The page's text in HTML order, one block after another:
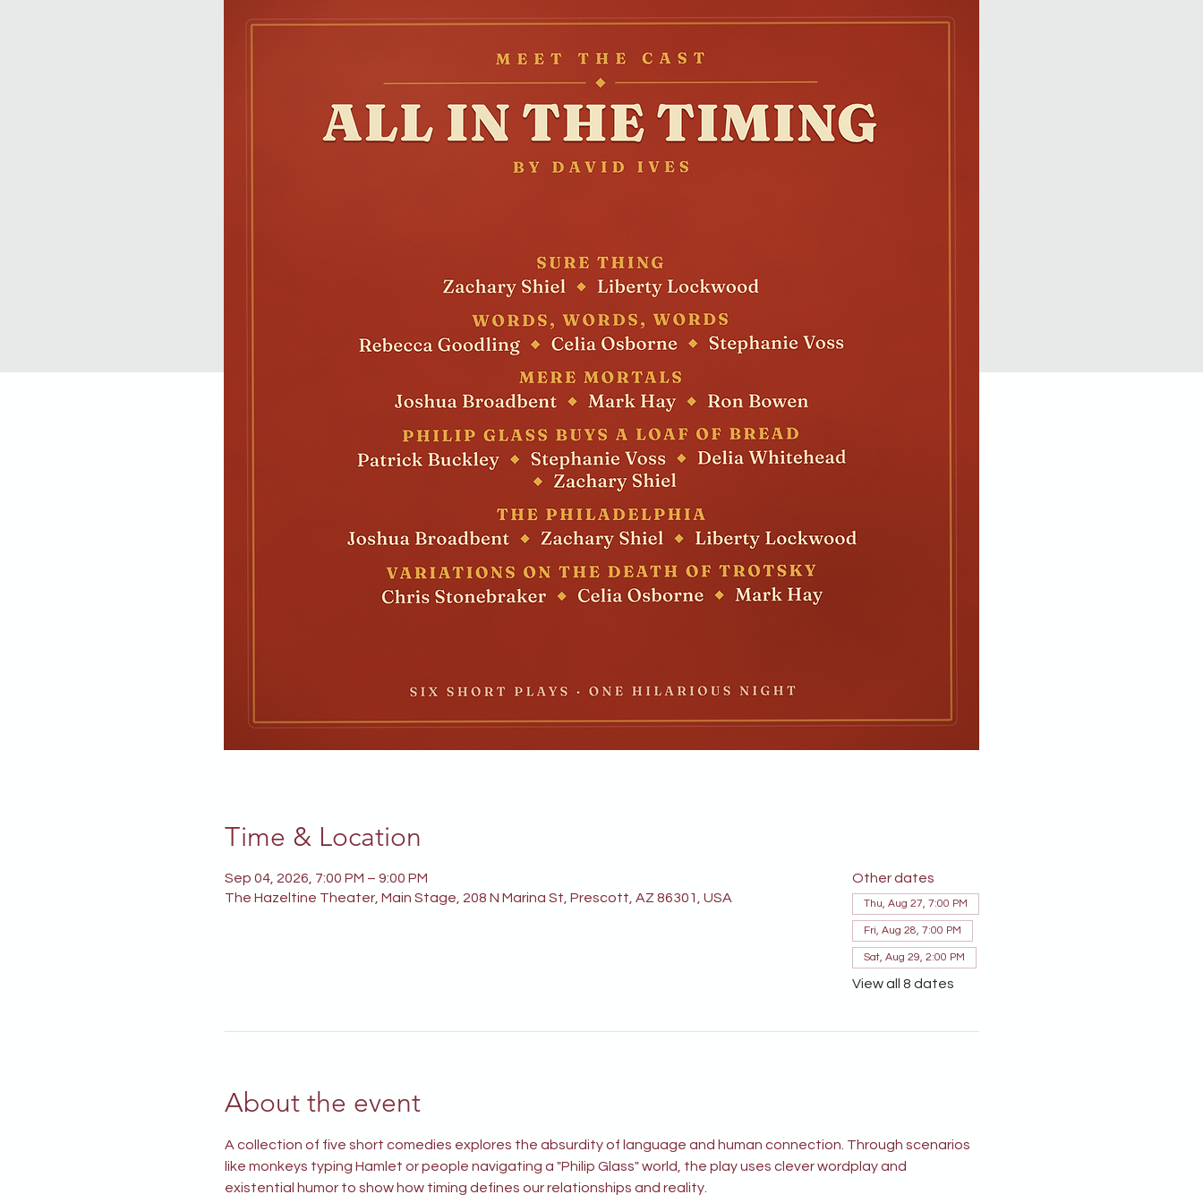
Time & Location
Sep 04, 2026, 7:00 PM – 9:00 PM
The Hazeltine Theater, Main Stage, 208 N Marina St, Prescott, AZ 86301, USA
Other dates
Thu, Aug 27, 7:00 PM
Fri, Aug 28, 7:00 PM
Sat, Aug 29, 2:00 PM
View all 8 dates
About the event
A collection of five short comedies explores the absurdity of language and human connection. Through scenarios
like monkeys typing Hamlet or people navigating a "Philip Glass" world, the play uses clever wordplay and
existential humor to show how timing defines our relationships and reality.